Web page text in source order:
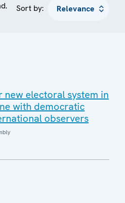
Sort by:
new electoral system in
with democratic
observers